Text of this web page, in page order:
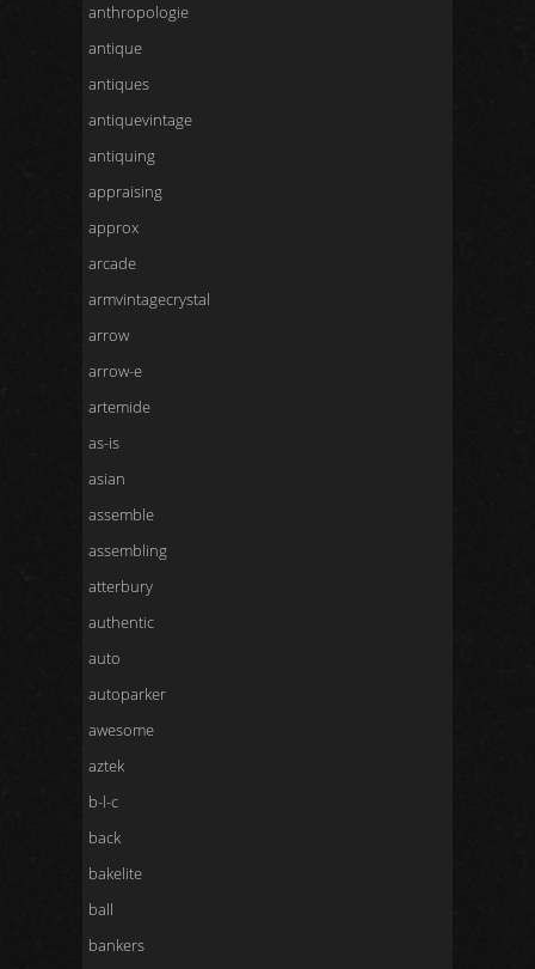
anthropologie
antique
antiques
antiquevintage
antiquing
appraising
approx
arcade
armvintagecrystal
arrow
arrow-e
artemide
as-is
asian
assemble
assembling
atterbury
authentic
auto
autoparker
awesome
aztek
b-l-c
back
bakelite
ball
bankers